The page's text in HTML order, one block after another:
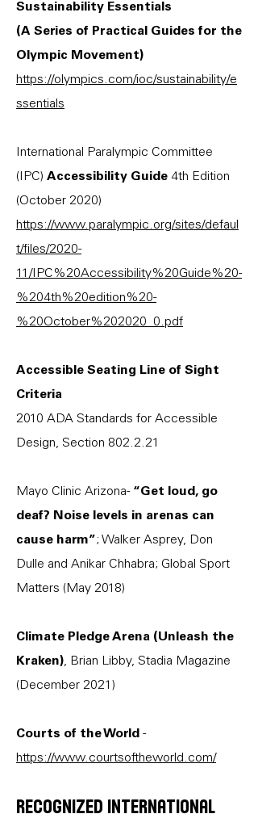
Sustainability Essentials
(A Series of Practical Guides for the
Olympic Movement)
https://olympics.com/ioc/sustainability/e
ssentials
International Paralympic Committee
(IPC) Accessibility Guide 4th Edition
(October 2020)
https://www.paralympic.org/sites/defaul
t/files/2020-
11/IPC%20Accessibility%20Guide%20-
%204th%20edition%20-
%20October%202020_0.pdf
Accessible Seating Line of Sight
Criteria
2010 ADA Standards for Accessible
Design, Section 802.2.21
Mayo Clinic Arizona- “Get loud, go
deaf? Noise levels in arenas can
cause harm”; Walker Asprey, Don
Dulle and Anikar Chhabra; Global Sport
Matters (May 2018)
Climate Pledge Arena (Unleash the
Kraken), Brian Libby, Stadia Magazine
(December 2021)
Courts of the World -
https://www.courtsoftheworld.com/
Recognized international